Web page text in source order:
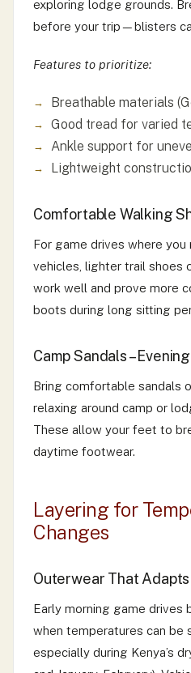
exploring lodge grounds.
before your trip—blisters
Features to prioritize:
Breathable materials
Good tread for varied
Ankle support for
Lightweight
Comfortable Walking
For game drives where you
vehicles, lighter trail shoes
work well and prove more
boots during long sitting
Camp Sandals –
Bring comfortable sandals
relaxing around camp or
These allow your feet to
daytime footwear.
Layering for
Changes
Outerwear That
Early morning game drives
when temperatures can be
especially during Kenya’s